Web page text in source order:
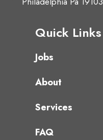
Quick Links
Jobs
About
Services
FAQ